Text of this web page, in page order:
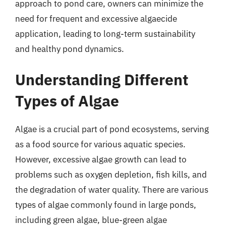
approach to pond care, owners can minimize the
need for frequent and excessive algaecide
application, leading to long-term sustainability
and healthy pond dynamics.
Understanding Different
Types of Algae
Algae is a crucial part of pond ecosystems, serving
as a food source for various aquatic species.
However, excessive algae growth can lead to
problems such as oxygen depletion, fish kills, and
the degradation of water quality. There are various
types of algae commonly found in large ponds,
including green algae, blue-green algae